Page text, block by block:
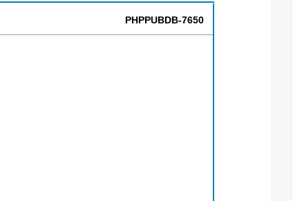
PHPPUBDB-7650